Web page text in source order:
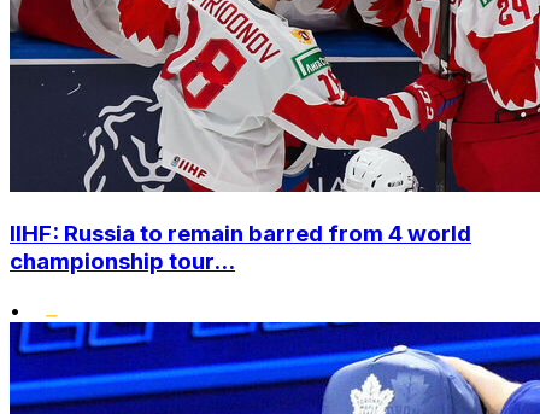
IIHF: Russia to remain barred from 4 world
championship tour...
•